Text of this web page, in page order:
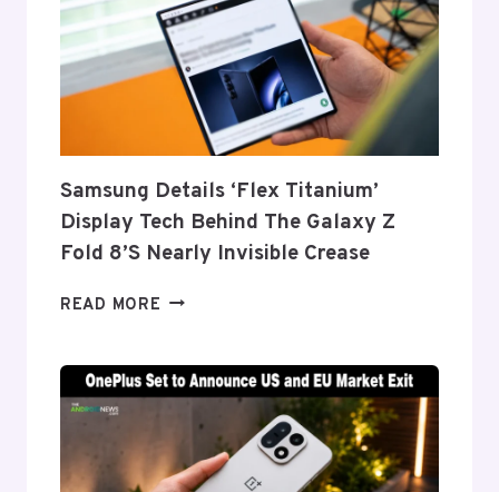
Samsung Details ‘Flex Titanium’
Display Tech Behind The Galaxy Z
Fold 8’s Nearly Invisible Crease
READ MORE SAMSUNG
TITANIUM’
DISPLAY
TECH
BEHIND
THE